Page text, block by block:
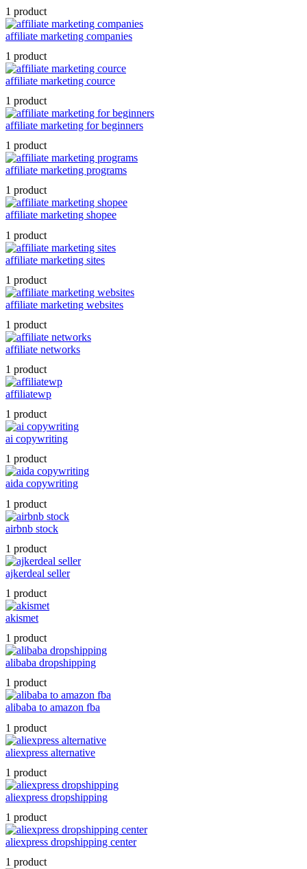
1 product
affiliate marketing companies
1 product
affiliate marketing cource
1 product
affiliate marketing for beginners
1 product
affiliate marketing programs
1 product
affiliate marketing shopee
1 product
affiliate marketing sites
1 product
affiliate marketing websites
1 product
affiliate networks
1 product
affiliatewp
1 product
ai copywriting
1 product
aida copywriting
1 product
airbnb stock
1 product
ajkerdeal seller
1 product
akismet
1 product
alibaba dropshipping
1 product
alibaba to amazon fba
1 product
aliexpress alternative
1 product
aliexpress dropshipping
1 product
aliexpress dropshipping center
1 product